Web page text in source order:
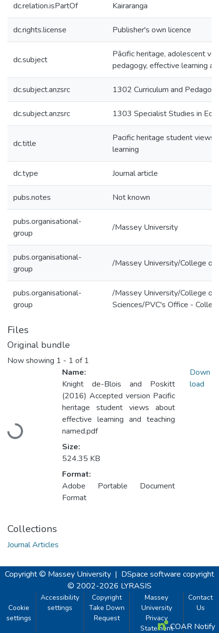
dc.relation.isPartOf Kairaranga
dc.rights.license Publisher's own licence
dc.subject
Pācific heritage, adolescent
pedagogy, effective learning
dc.subject.anzsrc 1302 Curriculum and
dc.subject.anzsrc 1303 Specialist Studies in
dc.title
Pacific heritage student views
learning
dc.type Journal article
pubs.notes Not known
pubs.organisational-
group
/Massey University
pubs.organisational-
group
/Massey University/College of
pubs.organisational-
group
/Massey University/College of
Sciences/PVC's Office -
Files
Original bundle
Now showing 1 - 1 of 1
Loading...
Name:
Knight de-Blois and Poskitt
(2016) Accepted version Pacific
heritage student views about
effective learning and teaching
named.pdf
Size:
524.35 KB
Format:
Adobe Portable Document
Format
Down
load
Collections
Journal Articles
Copyright © Massey University | DSpace software copyright
© 2002-2026 LYRASIS
Cookie
settings
Accessibility
settings
Copyright
Take Down
Request
Massey
University
Privacy
Statement
Contact
Us
COAR Notify